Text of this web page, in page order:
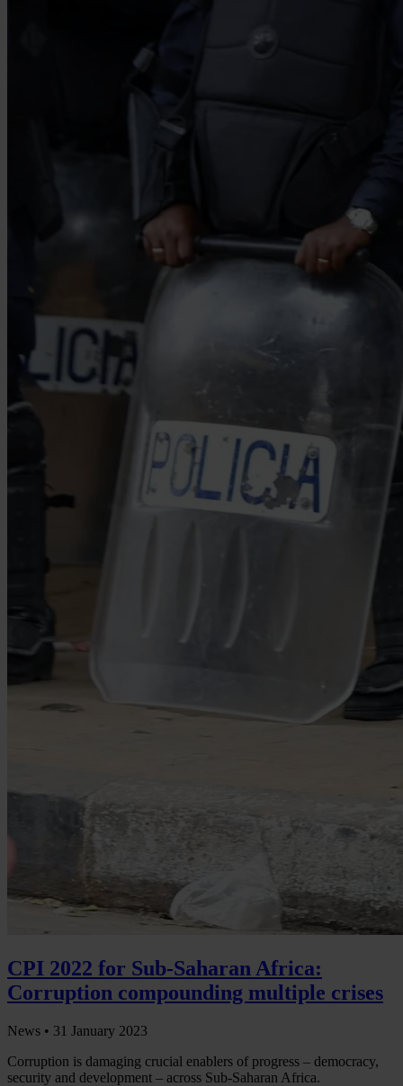
CPI 2022 for Sub-Saharan Africa:
Corruption compounding multiple crises
News • 31 January 2023
Corruption is damaging crucial enablers of progress – democracy,
security and development – across Sub-Saharan Africa.